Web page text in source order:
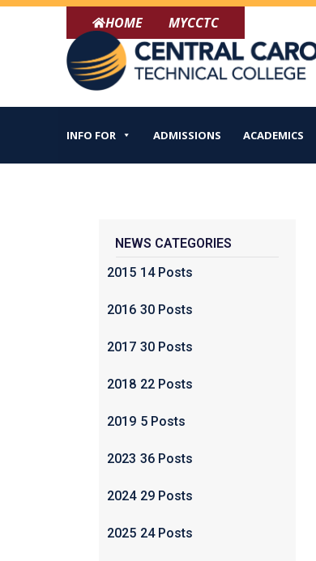
Skip
HOME MYCCTC
INFO FOR ADMISSIONS ACADEMICS
NEWS CATEGORIES
2015 14 Posts
2016 30 Posts
2017 30 Posts
2018 22 Posts
2019 5 Posts
2023 36 Posts
2024 29 Posts
2025 24 Posts